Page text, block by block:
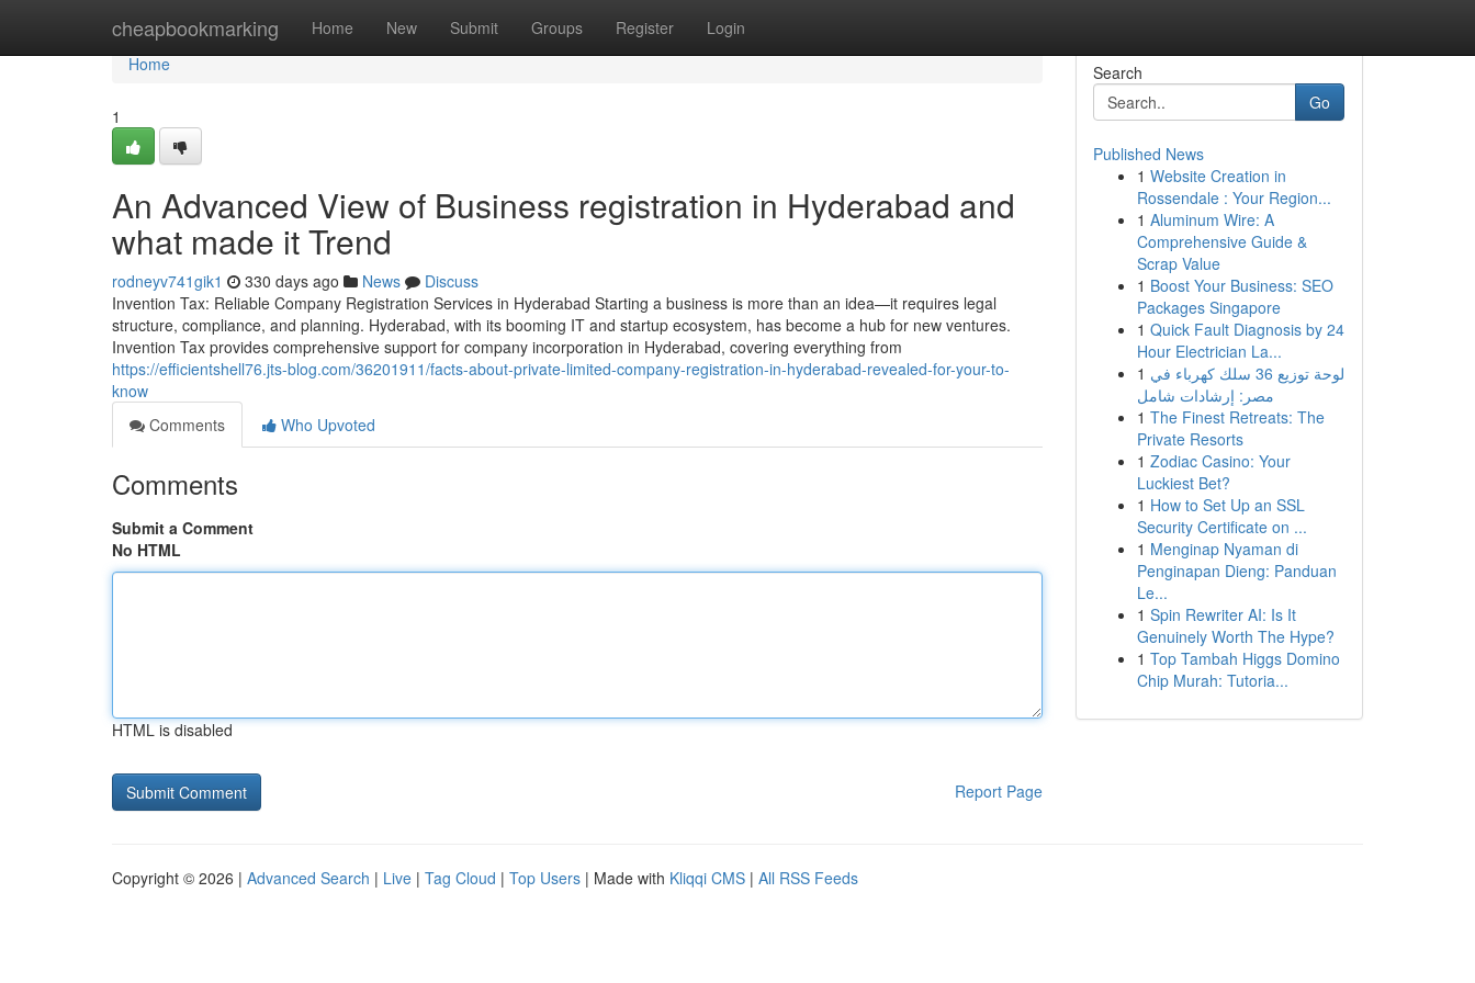
cheapbookmarking Home New Submit Groups Register Login
Home
Home
1
An Advanced View of Business registration in Hyderabad and
what made it Trend
rodneyv741gik1 330 days ago News
Discuss
Invention Tax: Reliable Company Registration Services in Hyderabad Starting a business is more than an idea—it requires legal
structure, compliance, and planning. Hyderabad, with its booming IT and startup ecosystem, has become a hub for new ventures.
Invention Tax provides comprehensive support for company incorporation in Hyderabad, covering everything from
https://efficientshell76.jts-blog.com/36201911/facts-about-private-limited-company-registration-in-hyderabad-revealed-for-your-to-
know
Comments
Who Upvoted
Comments
Submit a Comment
No HTML
HTML is disabled
Report Page
Search
Go
Published News
1 Website Creation in
Rossendale : Your Region...
1 Aluminum Wire: A
Comprehensive Guide &
Scrap Value
1 Boost Your Business: SEO
Packages Singapore
1 Quick Fault Diagnosis by 24
Hour Electrician La...
1 لوحة توزيع 36 سلك كهرباء في
مصر: إرشادات شامل
1 The Finest Retreats: The
Private Resorts
1 Zodiac Casino: Your
Luckiest Bet?
1 How to Set Up an SSL
Security Certificate on ...
1 Menginap Nyaman di
Penginapan Dieng: Panduan
Le...
1 Spin Rewriter AI: Is It
Genuinely Worth The Hype?
1 Top Tambah Higgs Domino
Chip Murah: Tutoria...
Copyright © 2026 | Advanced Search | Live | Tag Cloud | Top Users | Made with Kliqqi CMS | All RSS Feeds